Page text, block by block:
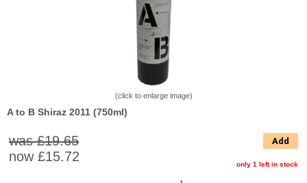
(click to enlarge image)
A to B Shiraz 2011 (750ml)
was £19.65
now £15.72
Add
only 1 left in stock